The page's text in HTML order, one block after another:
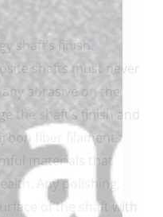
shaft’s finish.
shafts must never
abrasive on the
the shaft’s finish and
fiber filaments
materials that
Any polishing,
of the shaft with